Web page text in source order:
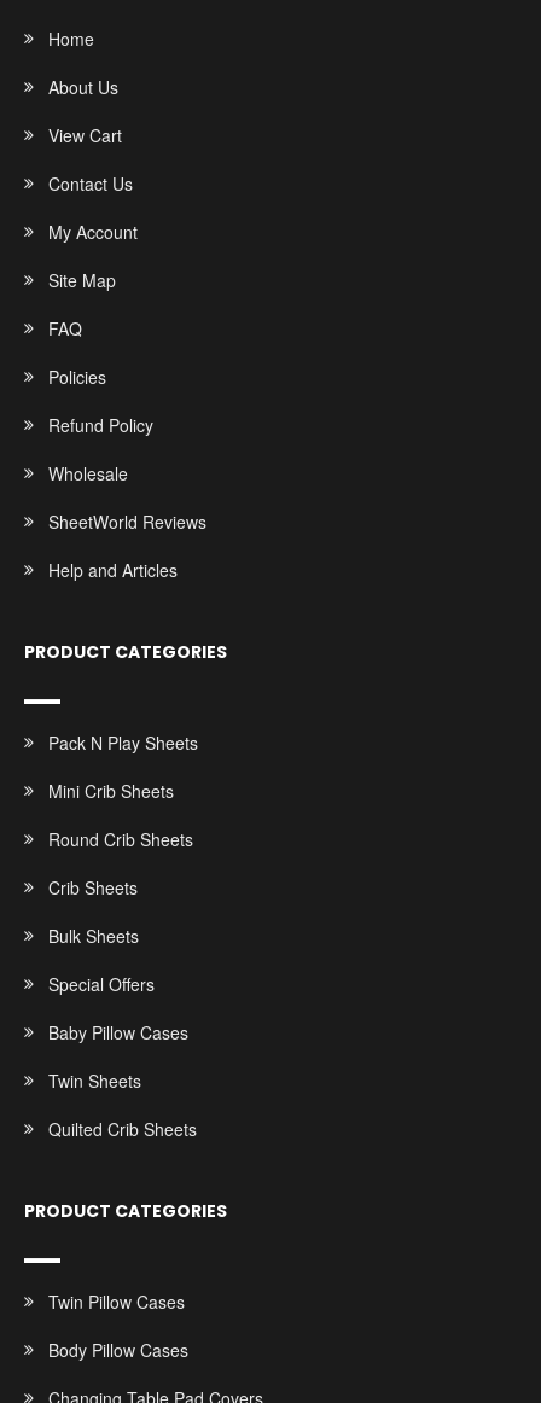
Home
About Us
View Cart
Contact Us
My Account
Site Map
FAQ
Policies
Refund Policy
Wholesale
SheetWorld Reviews
Help and Articles
PRODUCT CATEGORIES
Pack N Play Sheets
Mini Crib Sheets
Round Crib Sheets
Crib Sheets
Bulk Sheets
Special Offers
Baby Pillow Cases
Twin Sheets
Quilted Crib Sheets
PRODUCT CATEGORIES
Twin Pillow Cases
Body Pillow Cases